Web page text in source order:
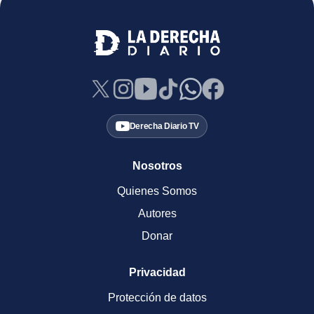
Derecha Diario TV
Nosotros
Quienes Somos
Autores
Donar
Privacidad
Protección de datos